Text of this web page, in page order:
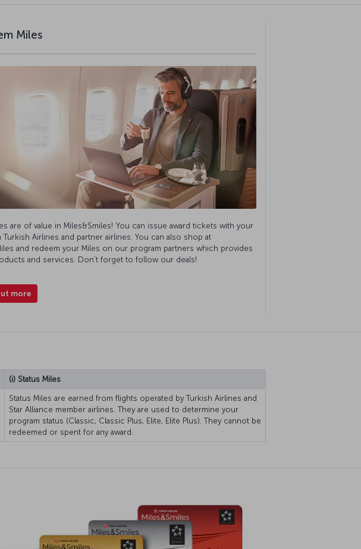
Miles
are of value in Miles&Smiles! You can issue award tickets with your
Turkish Airlines and partner airlines. You can also shop at
and redeem your Miles on our program partners which provides
and services. Don’t forget to follow our deals!
more
(i) Status Miles
Status Miles are earned from flights operated by Turkish Airlines and
Star Alliance member airlines. They are used to determine your
program status (Classic, Classic Plus, Elite, Elite Plus). They cannot be
redeemed or spent for any award.